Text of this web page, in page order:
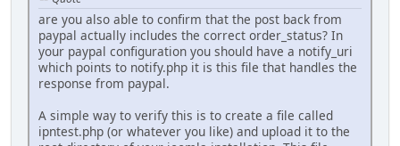
are you also able to confirm that the post back from
paypal actually includes the correct order_status? In
your paypal configuration you should have a notify_uri
which points to notify.php it is this file that handles the
response from paypal.
A simple way to verify this is to create a file called
ipntest.php (or whatever you like) and upload it to the